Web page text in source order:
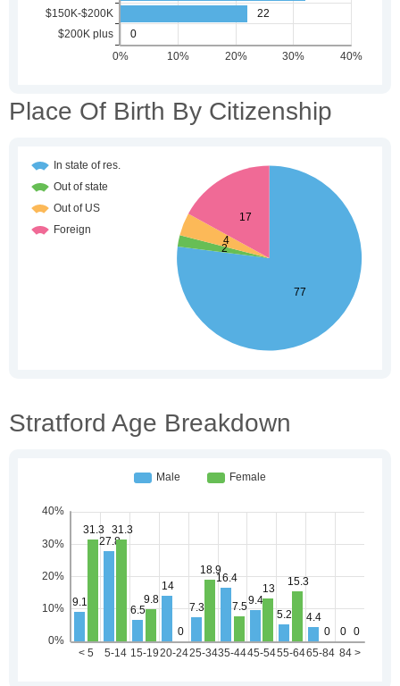
Place Of Birth By Citizenship
Stratford Age Breakdown